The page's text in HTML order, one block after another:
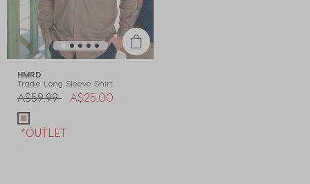
HMRD
Tradie Long Sleeve Shirt
Price reduced from
A$59.99toA$25.00
*OUTLET